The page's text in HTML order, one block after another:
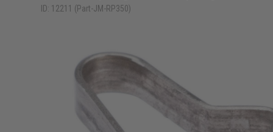
ID: 12211 (Part-JM-RP350)